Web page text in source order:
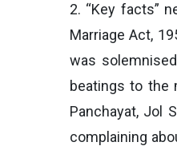
2. “Key facts”
Marriage Act,
was
beatings to the
Panchayat, Jol
complaining